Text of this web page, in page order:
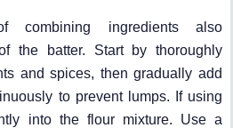
combining ingredients also
the batter. Start by thoroughly
and spices, then gradually add
to prevent lumps. If using
into the flour mixture. Use a